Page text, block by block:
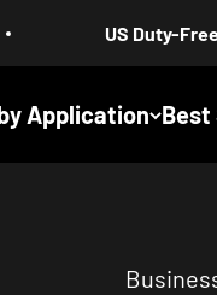
US Duty-Free 5-17 days
Application Best